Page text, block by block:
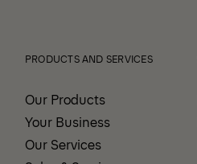
PRODUCTS AND SERVICES
Our Products
Your Business
Our Services